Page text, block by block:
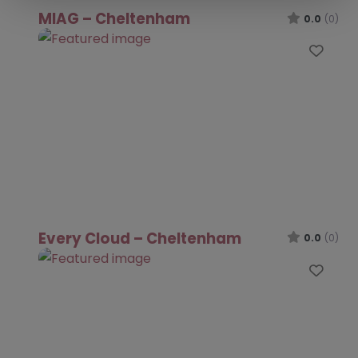
MIAG – Cheltenham 0.0 (0)
Every Cloud – Cheltenham 0.0 (0)